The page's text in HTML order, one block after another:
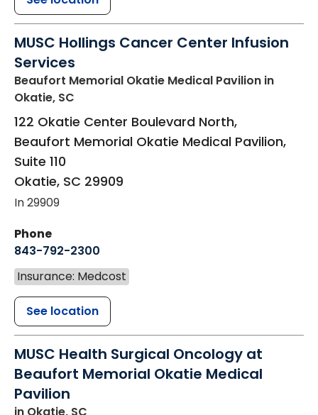
MUSC Hollings Cancer Center Infusion
Services
Beaufort Memorial Okatie Medical Pavilion in
Okatie, SC
122 Okatie Center Boulevard North,
Beaufort Memorial Okatie Medical Pavilion,
Suite 110
Okatie, SC 29909
In 29909
Phone
843-792-2300
Insurance: Medcost
See location
MUSC Health Surgical Oncology at
Beaufort Memorial Okatie Medical
Pavilion